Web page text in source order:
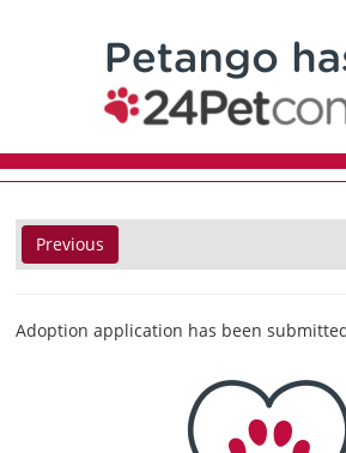
Previous
Adoption application has been